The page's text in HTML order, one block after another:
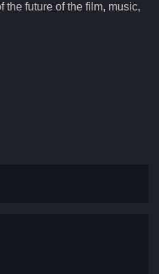
the future of the film, music,